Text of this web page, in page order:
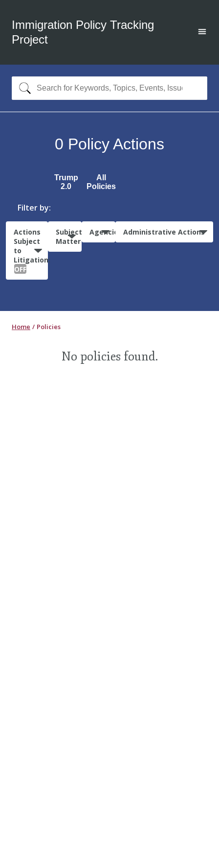
Immigration Policy Tracking
Project
0 Policy Actions
Trump
2.0
All
Policies
Filter by:
Actions
Subject
to
Litigation:
OFF
Subject
Matter
Agencies Administrative Actions
Home Policies
No policies found.